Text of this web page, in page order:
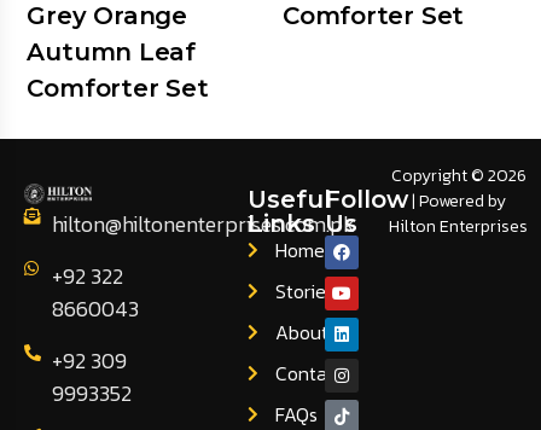
Grey Orange
Autumn Leaf
Comforter Set
Comforter Set
hilton@hiltonenterprises.com.pk
+92 322
8660043
+92 309
9993352
Useful
Links
Home
Stories
About
Contact
FAQs
Follow
Us
Copyright © 2026
| Powered by
Hilton Enterprises